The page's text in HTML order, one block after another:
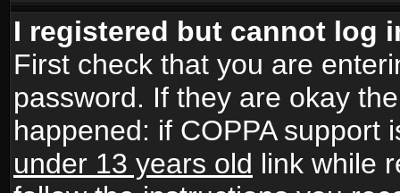
I registered but cannot log
First check that you are
password. If they are okay
happened: if COPPA
under 13 years old link while